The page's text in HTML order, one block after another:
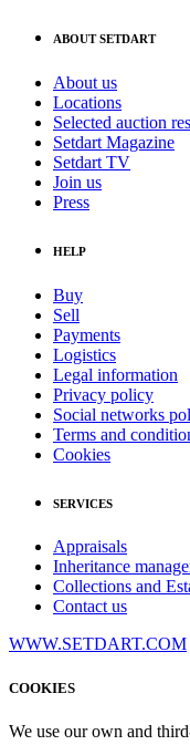
ABOUT SETDART
About us
Locations
Selected auction
Setdart Magazine
Setdart TV
Join us
Press
HELP
Buy
Sell
Payments
Logistics
Legal information
Privacy policy
Social networks
Terms and
Cookies
SERVICES
Appraisals
Inheritance
Collections and
Contact us
WWW.SETDART.COM
COOKIES
We use our own and